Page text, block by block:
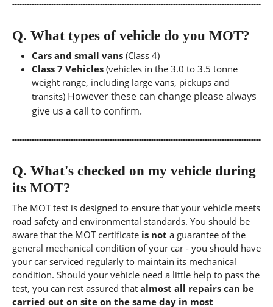
Q. What types of vehicle do you MOT?
Cars and small vans (Class 4)
Class 7 Vehicles (vehicles in the 3.0 to 3.5 tonne
weight range, including large vans, pickups and
transits) However these can change please always
give us a call to confirm.
Q. What's checked on my vehicle during
its MOT?
The MOT test is designed to ensure that your vehicle meets
road safety and environmental standards. You should be
aware that the MOT certificate is not a guarantee of the
general mechanical condition of your car - you should have
your car serviced regularly to maintain its mechanical
condition. Should your vehicle need a little help to pass the
test, you can rest assured that almost all repairs can be
carried out on site on the same day in most